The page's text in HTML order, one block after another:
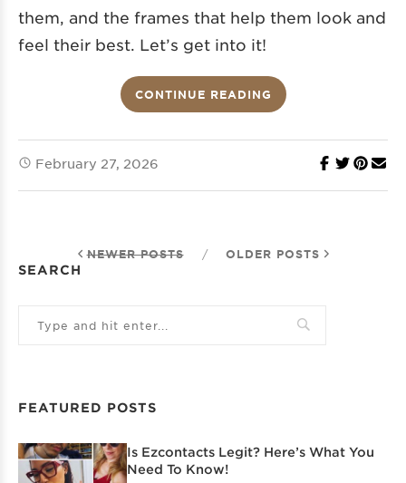
them, and the frames that help them look and
feel their best. Let’s get into it!
CONTINUE READING
February 27, 2026
NEWER POSTS / OLDER POSTS
SEARCH
FEATURED POSTS
Is Ezcontacts Legit? Here’s What You
Need To Know!